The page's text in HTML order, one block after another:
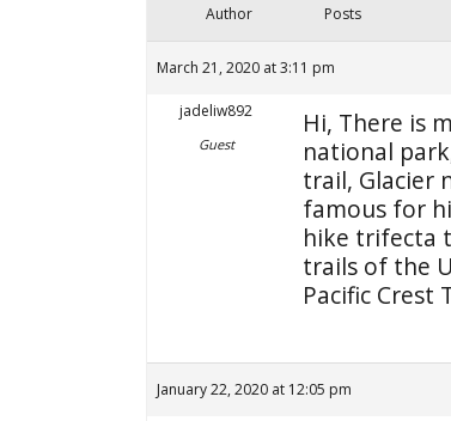
Author Posts
March 21, 2020 at 3:11 pm
jadeliw892
Guest
Hi, There is
national
trail, Glacier
famous for
hike trifecta
trails of the
Pacific Crest
January 22, 2020 at 12:05 pm